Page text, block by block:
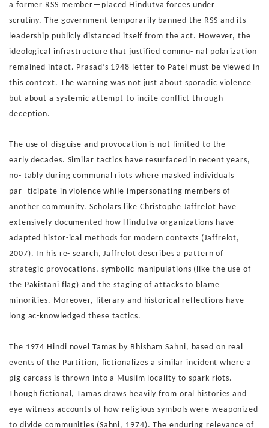
a former RSS member—placed Hindutvaforces under
scrutiny.The government temporarily banned the RSS and its
leadership publicly distanced itself from the act. However, the
ideological infrastructure that justified commu- nal polarization
remained intact. Prasad’s 1948 letter to Patel must be viewed in
this context. The warning was not just about sporadic violence
but about a systemic attempt to incite conflict through
deception.
The use of disguise and provocation is not limited to the
earlydecades. Similar tactics have resurfaced in recent years,
no- tably during communal riots where masked individuals
par- ticipate in violence while impersonating members of
anothercommunity. Scholars like Christophe Jaffrelot have
extensively documented how Hindutva organizations have
adapted histor-ical methods for modern contexts (Jaffrelot,
2007). In his re-search, Jaffrelot describes a pattern of
strategic provocations, symbolic manipulations (like the use of
the Pakistani flag) and the staging of attacks to blame
minorities. Moreover, literary and historical reflections have
long ac-knowledged these tactics.
The 1974 Hindi novel Tamas by Bhisham Sahni, based on real
events of the Partition, fictionalizes a similar incident where a
pig carcass is thrown into a Muslim locality to spark riots.
Though fictional, Tamas draws heavily from oral histories and
eye-witness accounts of how religious symbols were weaponized
to divide communities (Sahni, 1974).The enduring relevance of